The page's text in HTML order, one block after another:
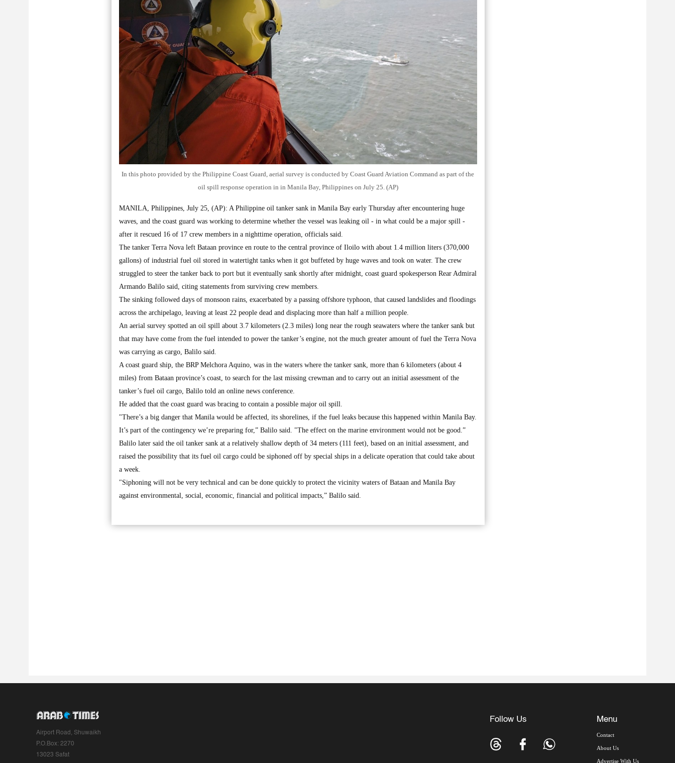
In this photo provided by the Philippine Coast Guard, aerial survey is conducted by Coast Guard Aviation Command as part of the
oil spill response operation in in Manila Bay, Philippines on July 25. (AP)
MANILA, Philippines, July 25, (AP): A Philippine oil tanker sank in Manila Bay early Thursday after encountering huge
waves, and the coast guard was working to determine whether the vessel was leaking oil - in what could be a major spill -
after it rescued 16 of 17 crew members in a nighttime operation, officials said.
The tanker Terra Nova left Bataan province en route to the central province of Iloilo with about 1.4 million liters (370,000
gallons) of industrial fuel oil stored in watertight tanks when it got buffeted by huge waves and took on water. The crew
struggled to steer the tanker back to port but it eventually sank shortly after midnight, coast guard spokesperson Rear Admiral
Armando Balilo said, citing statements from surviving crew members.
The sinking followed days of monsoon rains, exacerbated by a passing offshore typhoon, that caused landslides and floodings
across the archipelago, leaving at least 22 people dead and displacing more than half a million people.
An aerial survey spotted an oil spill about 3.7 kilometers (2.3 miles) long near the rough seawaters where the tanker sank but
that may have come from the fuel intended to power the tanker’s engine, not the much greater amount of fuel the Terra Nova
was carrying as cargo, Balilo said.
A coast guard ship, the BRP Melchora Aquino, was in the waters where the tanker sank, more than 6 kilometers (about 4
miles) from Bataan province’s coast, to search for the last missing crewman and to carry out an initial assessment of the
tanker’s fuel oil cargo, Balilo told an online news conference.
He added that the coast guard was bracing to contain a possible major oil spill.
"There’s a big danger that Manila would be affected, its shorelines, if the fuel leaks because this happened within Manila Bay.
It’s part of the contingency we’re preparing for,” Balilo said. "The effect on the marine environment would not be good.”
Balilo later said the oil tanker sank at a relatively shallow depth of 34 meters (111 feet), based on an initial assessment, and
raised the possibility that its fuel oil cargo could be siphoned off by special ships in a delicate operation that could take about
a week.
"Siphoning will not be very technical and can be done quickly to protect the vicinity waters of Bataan and Manila Bay
against environmental, social, economic, financial and political impacts,” Balilo said.
Airport Road, Shuwaikh
P.O.Box: 2270
13023 Safat
Follow Us Menu
Contact
About Us
Advertise With Us